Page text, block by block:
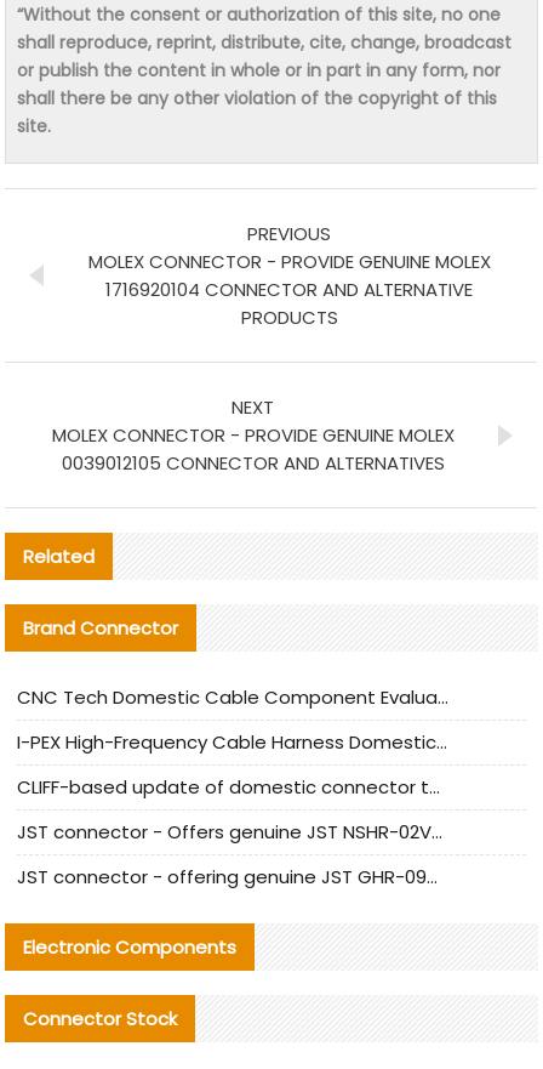
“Without the consent or authorization of this site, no one
shall reproduce, reprint, distribute, cite, change, broadcast
or publish the content in whole or in part in any form, nor
shall there be any other violation of the copyright of this
site.
PREVIOUS
MOLEX CONNECTOR - PROVIDE GENUINE MOLEX
1716920104 CONNECTOR AND ALTERNATIVE
PRODUCTS
NEXT
MOLEX CONNECTOR - PROVIDE GENUINE MOLEX
0039012105 CONNECTOR AND ALTERNATIVES
Related
Brand Connector
CNC Tech Domestic Cable Component Evaluation and Mass Production Adaptation Guide
I-PEX High-Frequency Cable Harness Domestic Alternative Solution Analysis
CLIFF-based update of domestic connector test standards
JST connector - Offers genuine JST NSHR-02V-S connector and substitute products
JST connector - offering genuine JST GHR-09V-S connector and alternative products
Electronic Components
Connector Stock